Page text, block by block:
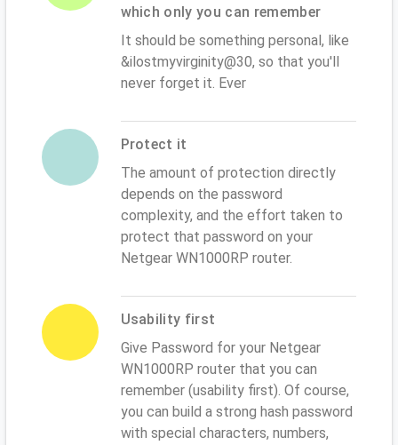
which only you can remember
It should be something personal, like
&ilostmyvirginity@30, so that you'll
never forget it. Ever
Protect it
The amount of protection directly
depends on the password
complexity, and the effort taken to
protect that password on your
Netgear WN1000RP router.
Usability first
Give Password for your Netgear
WN1000RP router that you can
remember (usability first). Of course,
you can build a strong hash password
with special characters, numbers,